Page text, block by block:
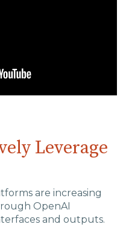
Leverage
are increasing
OpenAI
and outputs.